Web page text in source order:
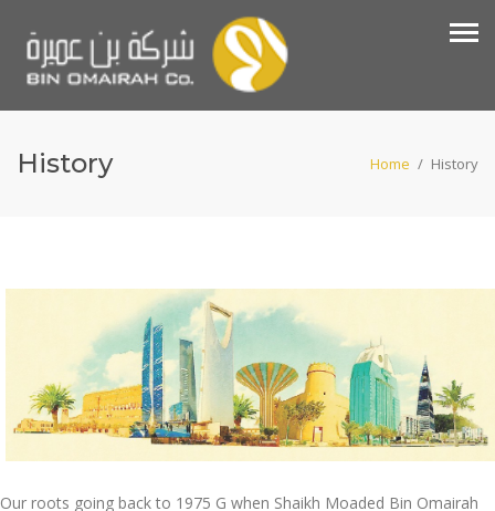
History Home / History
Our roots going back to 1975 G when Shaikh Moaded Bin Omairah